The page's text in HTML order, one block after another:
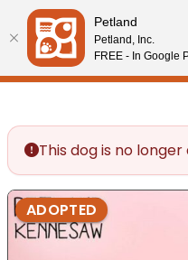
Please
note:
This
website
accessibility
system.
This dog is no longer
ADOPTED
Petland
Petland, Inc.
FREE - In Google